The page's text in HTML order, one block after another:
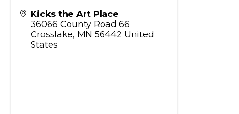
Kicks the Art Place
36066 County Road 66
Crosslake, MN 56442 United
States